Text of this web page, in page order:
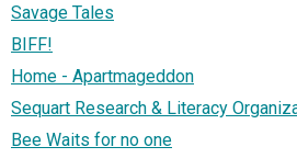
Savage Tales
BIFF!
Home - Apartmageddon
Sequart Research & Literacy
Bee Waits for no one